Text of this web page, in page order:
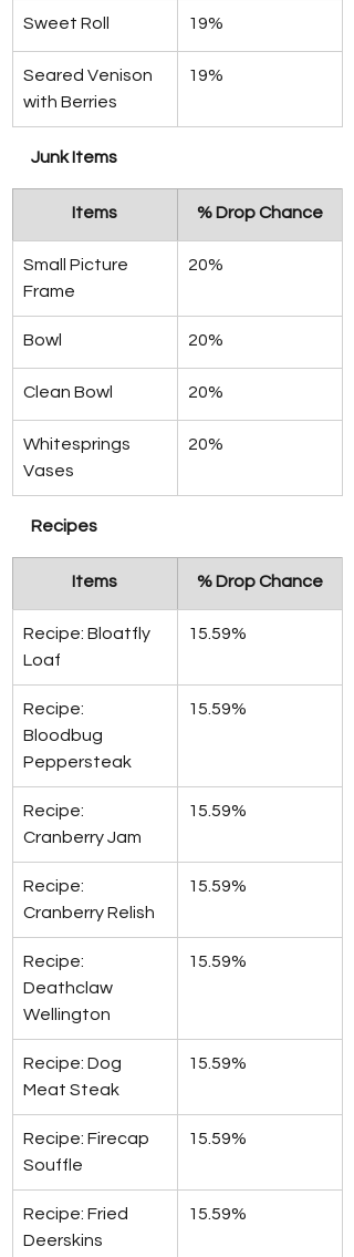
Sweet Roll 19%
Seared Venison
with Berries
19%
Junk Items
Items % Drop Chance
Small Picture
Frame
20%
Bowl 20%
Clean Bowl 20%
Whitesprings
Vases
20%
Recipes
Items % Drop Chance
Recipe: Bloatfly
Loaf
15.59%
Recipe:
Bloodbug
Peppersteak
15.59%
Recipe:
Cranberry Jam
15.59%
Recipe:
Cranberry Relish
15.59%
Recipe:
Deathclaw
Wellington
15.59%
Recipe: Dog
Meat Steak
15.59%
Recipe: Firecap
Souffle
15.59%
Recipe: Fried
Deerskins
15.59%